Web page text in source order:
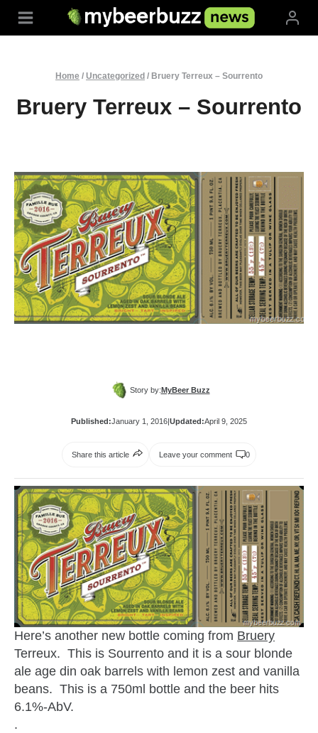
Home / Uncategorized / Bruery Terreux – Sourrento
Bruery Terreux – Sourrento
Story by:MyBeer Buzz
Published:January 1, 2016|Updated:April 9, 2025
Share this article Leave your comment 0
Here’s another new bottle coming from Bruery
Terreux. This is Sourrento and it is a sour blonde
ale age din oak barrels with lemon zest and vanilla
beans. This is a 750ml bottle and the beer hits
6.1%-AbV.
.